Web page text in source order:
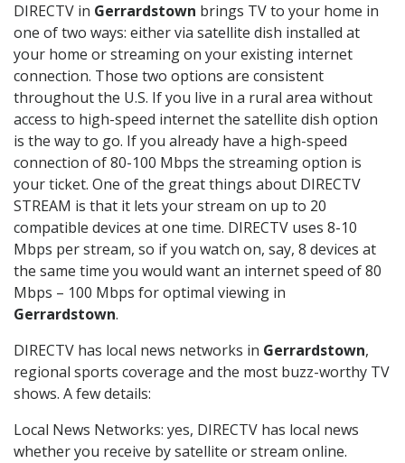
DIRECTV in Gerrardstown brings TV to your home in
one of two ways: either via satellite dish installed at
your home or streaming on your existing internet
connection. Those two options are consistent
throughout the U.S. If you live in a rural area without
access to high-speed internet the satellite dish option
is the way to go. If you already have a high-speed
connection of 80-100 Mbps the streaming option is
your ticket. One of the great things about DIRECTV
STREAM is that it lets your stream on up to 20
compatible devices at one time. DIRECTV uses 8-10
Mbps per stream, so if you watch on, say, 8 devices at
the same time you would want an internet speed of 80
Mbps – 100 Mbps for optimal viewing in
Gerrardstown.
DIRECTV has local news networks in Gerrardstown,
regional sports coverage and the most buzz-worthy TV
shows. A few details:
Local News Networks: yes, DIRECTV has local news
whether you receive by satellite or stream online.